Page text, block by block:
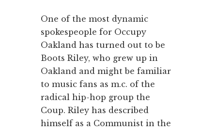
One of the most dynamic
spokespeople for Occupy
Oakland has turned out to be
Boots Riley, who grew up in
Oakland and might be familiar
to music fans as m.c. of the
radical hip-hop group the
Coup. Riley has described
himself as a Communist in the